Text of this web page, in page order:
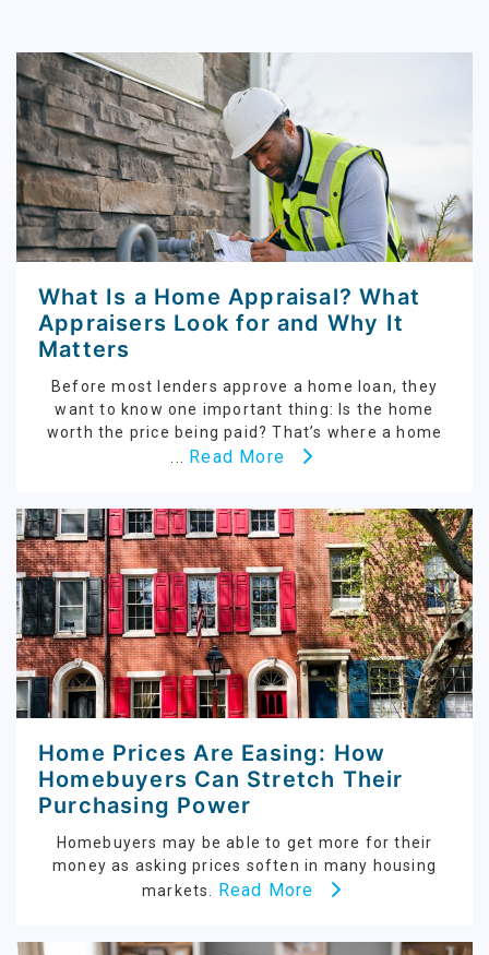
What Is a Home Appraisal? What
Appraisers Look for and Why It
Matters
Before most lenders approve a home loan, they
want to know one important thing: Is the home
worth the price being paid? That’s where a home
... Read More
Home Prices Are Easing: How
Homebuyers Can Stretch Their
Purchasing Power
Homebuyers may be able to get more for their
money as asking prices soften in many housing
markets.
Read More